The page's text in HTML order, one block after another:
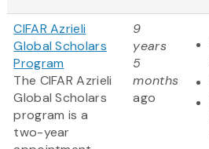
CIFAR Azrieli
Global Scholars
Program
The CIFAR Azrieli
Global Scholars
program is a
two-year
9
years
5
months
ago